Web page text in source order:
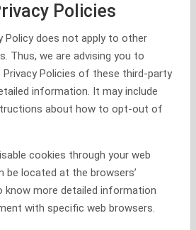
Policies
Policy does not apply to other
Thus, we are advising you to
Policies of these third-party
information. It may include
about how to opt-out of
cookies through your web
be located at the browsers’
know more detailed information
with specific web browsers.